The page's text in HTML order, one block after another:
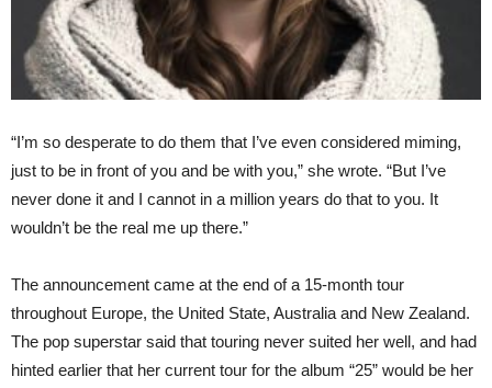
“I’m so desperate to do them that I’ve even considered miming,
just to be in front of you and be with you,” she wrote. “But I’ve
never done it and I cannot in a million years do that to you. It
wouldn’t be the real me up there.”
The announcement came at the end of a 15-month tour
throughout Europe, the United State, Australia and New Zealand.
The pop superstar said that touring never suited her well, and had
hinted earlier that her current tour for the album “25” would be her